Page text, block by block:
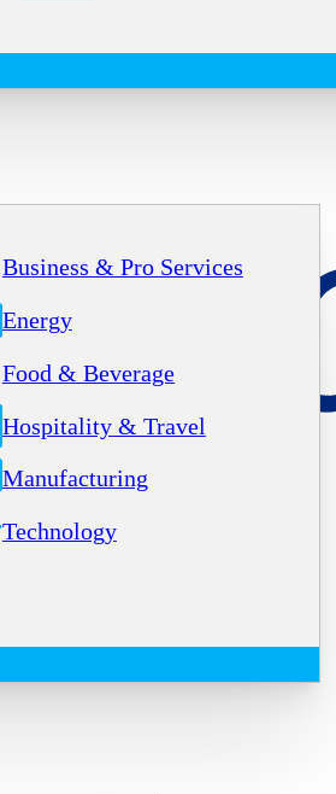
Business & Pro Services
Energy
Food & Beverage
Hospitality & Travel
Manufacturing
Technology